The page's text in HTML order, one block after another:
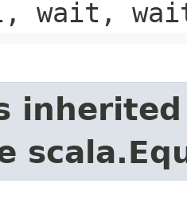
wait,